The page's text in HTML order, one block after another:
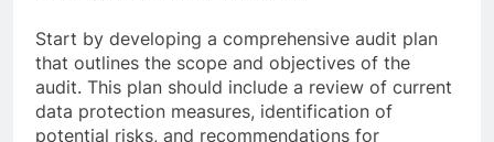
Start by developing a comprehensive audit plan
that outlines the scope and objectives of the
audit. This plan should include a review of current
data protection measures, identification of
potential risks, and recommendations for